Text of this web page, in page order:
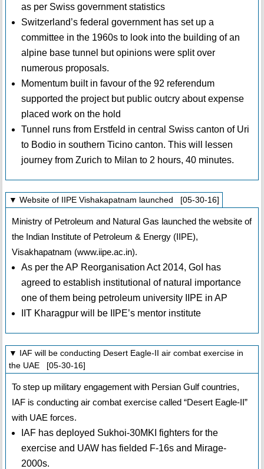
as per Swiss government statistics
Switzerland’s federal government has set up a
committee in the 1960s to look into the building of an
alpine base tunnel but opinions were split over
numerous proposals.
Momentum built in favour of the 92 referendum
supported the project but public outcry about expense
placed work on the hold
Tunnel runs from Erstfeld in central Swiss canton of Uri
to Bodio in southern Ticino canton. This will lessen
journey from Zurich to Milan to 2 hours, 40 minutes.
▼ Website of IIPE Vishakapatnam launched [05-30-16]
Ministry of Petroleum and Natural Gas launched the website of
the Indian Institute of Petroleum & Energy (IIPE),
Visakhapatnam (www.iipe.ac.in).
As per the AP Reorganisation Act 2014, GoI has
agreed to establish institutional of natural importance
one of them being petroleum university IIPE in AP
IIT Kharagpur will be IIPE’s mentor institute
▼ IAF will be conducting Desert Eagle-II air combat exercise in
the UAE [05-30-16]
To step up military engagement with Persian Gulf countries,
IAF is conducting air combat exercise called “Desert Eagle-II”
with UAE forces.
IAF has deployed Sukhoi-30MKI fighters for the
exercise and UAW has fielded F-16s and Mirage-
2000s.